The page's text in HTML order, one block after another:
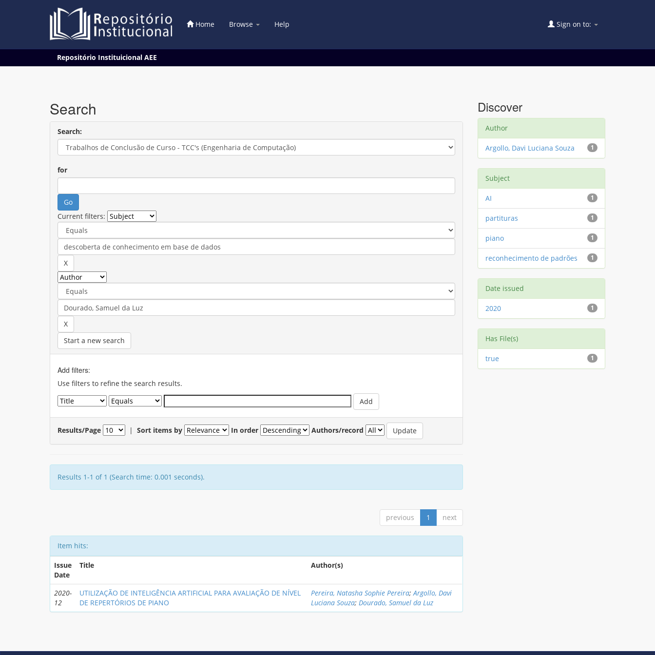
Home Browse Help Sign on to:
Repositório Instituicional AEE
Search
Search:
for
Current filters:
Start a new search
Add filters:
Use filters to refine the search results.
Results/Page | Sort items by In order Authors/record
Results 1-1 of 1 (Search time: 0.001 seconds).
previous 1 next
Item hits:
Issue
Date
Title Author(s)
2020-
12
UTILIZAÇÃO DE INTELIGÊNCIA ARTIFICIAL PARA AVALIAÇÃO DE NÍVEL
DE REPERTÓRIOS DE PIANO
Pereira, Natasha Sophie Pereira;Argollo, Davi
Luciana Souza;Dourado, Samuel da Luz
Discover
Author
1
Argollo, Davi Luciana Souza
Subject
1
AI
1
partituras
1
piano
1
reconhecimento de padrões
Date issued
1
2020
Has File(s)
1
true